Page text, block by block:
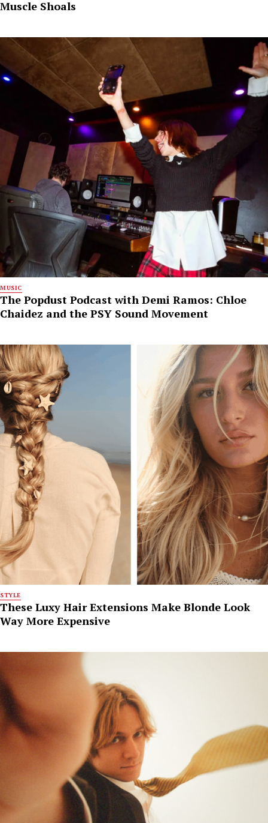
Muscle Shoals
MUSIC
The Popdust Podcast with Demi Ramos: Chloe
Chaidez and the PSY Sound Movement
STYLE
These Luxy Hair Extensions Make Blonde Look
Way More Expensive